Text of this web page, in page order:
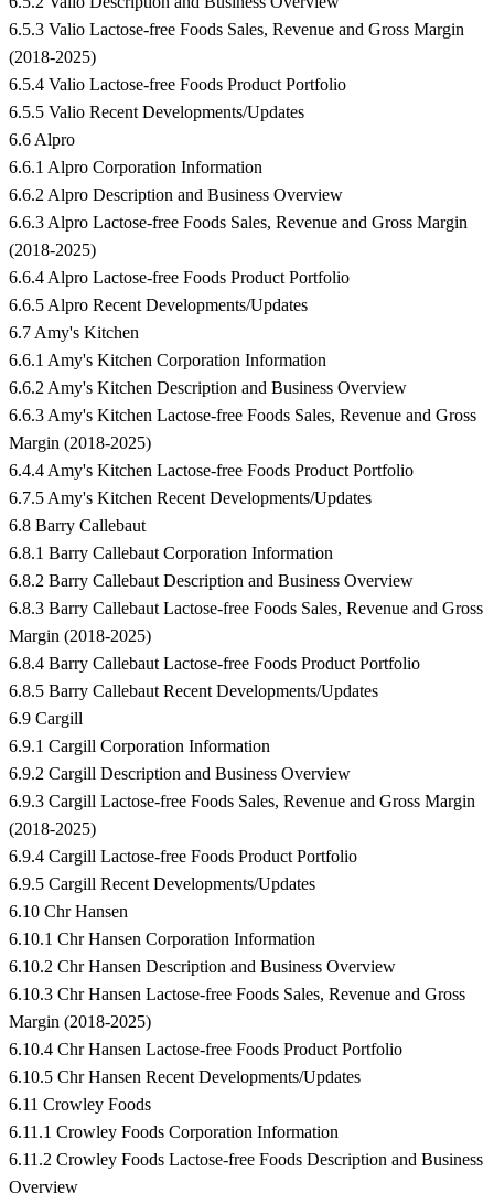
6.5.3 Valio Lactose-free Foods Sales, Revenue and Gross Margin
(2018-2025)
6.5.4 Valio Lactose-free Foods Product Portfolio
6.5.5 Valio Recent Developments/Updates
6.6 Alpro
6.6.1 Alpro Corporation Information
6.6.2 Alpro Description and Business Overview
6.6.3 Alpro Lactose-free Foods Sales, Revenue and Gross Margin
(2018-2025)
6.6.4 Alpro Lactose-free Foods Product Portfolio
6.6.5 Alpro Recent Developments/Updates
6.7 Amy's Kitchen
6.6.1 Amy's Kitchen Corporation Information
6.6.2 Amy's Kitchen Description and Business Overview
6.6.3 Amy's Kitchen Lactose-free Foods Sales, Revenue and Gross
Margin (2018-2025)
6.4.4 Amy's Kitchen Lactose-free Foods Product Portfolio
6.7.5 Amy's Kitchen Recent Developments/Updates
6.8 Barry Callebaut
6.8.1 Barry Callebaut Corporation Information
6.8.2 Barry Callebaut Description and Business Overview
6.8.3 Barry Callebaut Lactose-free Foods Sales, Revenue and Gross
Margin (2018-2025)
6.8.4 Barry Callebaut Lactose-free Foods Product Portfolio
6.8.5 Barry Callebaut Recent Developments/Updates
6.9 Cargill
6.9.1 Cargill Corporation Information
6.9.2 Cargill Description and Business Overview
6.9.3 Cargill Lactose-free Foods Sales, Revenue and Gross Margin
(2018-2025)
6.9.4 Cargill Lactose-free Foods Product Portfolio
6.9.5 Cargill Recent Developments/Updates
6.10 Chr Hansen
6.10.1 Chr Hansen Corporation Information
6.10.2 Chr Hansen Description and Business Overview
6.10.3 Chr Hansen Lactose-free Foods Sales, Revenue and Gross
Margin (2018-2025)
6.10.4 Chr Hansen Lactose-free Foods Product Portfolio
6.10.5 Chr Hansen Recent Developments/Updates
6.11 Crowley Foods
6.11.1 Crowley Foods Corporation Information
6.11.2 Crowley Foods Lactose-free Foods Description and Business
Overview